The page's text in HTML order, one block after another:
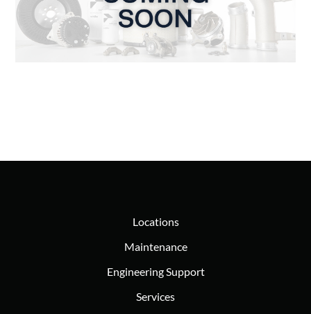
Locations
Maintenance
Engineering Support
Services